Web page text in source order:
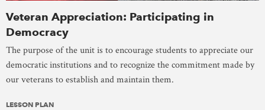
Veteran Appreciation: Participating in
Democracy
The purpose of the unit is to encourage students to appreciate our
democratic institutions and to recognize the commitment made by
our veterans to establish and maintain them.
LESSON PLAN